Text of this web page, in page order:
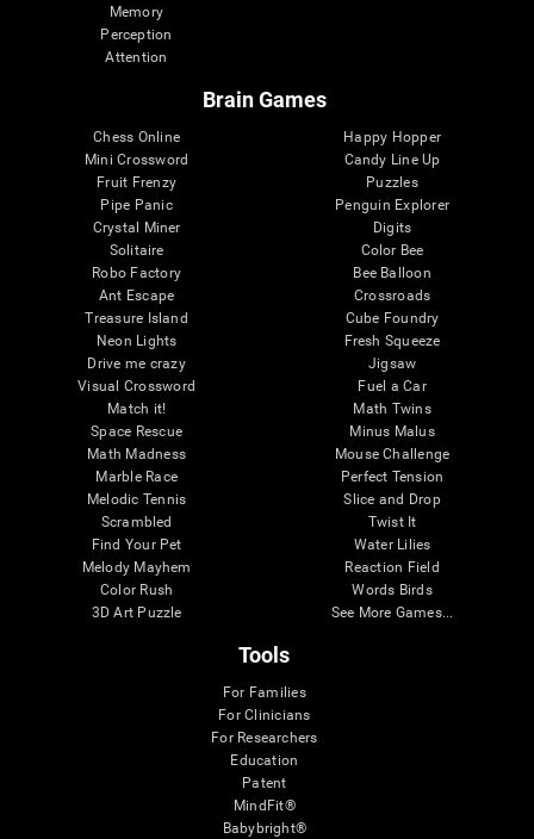
Memory
Perception
Attention
Brain Games
Chess Online
Mini Crossword
Fruit Frenzy
Pipe Panic
Crystal Miner
Solitaire
Robo Factory
Ant Escape
Treasure Island
Neon Lights
Drive me crazy
Visual Crossword
Match it!
Space Rescue
Math Madness
Marble Race
Melodic Tennis
Scrambled
Find Your Pet
Melody Mayhem
Color Rush
3D Art Puzzle
Happy Hopper
Candy Line Up
Puzzles
Penguin Explorer
Digits
Color Bee
Bee Balloon
Crossroads
Cube Foundry
Fresh Squeeze
Jigsaw
Fuel a Car
Math Twins
Minus Malus
Mouse Challenge
Perfect Tension
Slice and Drop
Twist It
Water Lilies
Reaction Field
Words Birds
See More Games...
Tools
For Families
For Clinicians
For Researchers
Education
Patent
MindFit®
Babybright®